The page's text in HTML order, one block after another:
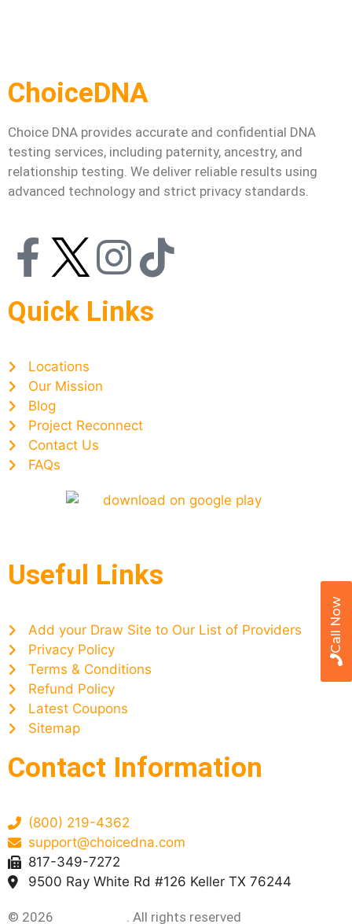
Call Now
ChoiceDNA
Choice DNA provides accurate and confidential DNA
testing services, including paternity, ancestry, and
relationship testing. We deliver reliable results using
advanced technology and strict privacy standards.
Quick Links
Locations
Our Mission
Blog
Project Reconnect
Contact Us
FAQs
Useful Links
Add your Draw Site to Our List of Providers
Privacy Policy
Terms & Conditions
Refund Policy
Latest Coupons
Sitemap
Contact Information
(800) 219-4362
support@choicedna.com
817-349-7272
9500 Ray White Rd #126 Keller TX 76244
© 2026 . All rights reserved